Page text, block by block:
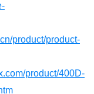
product/product-
product/400D-